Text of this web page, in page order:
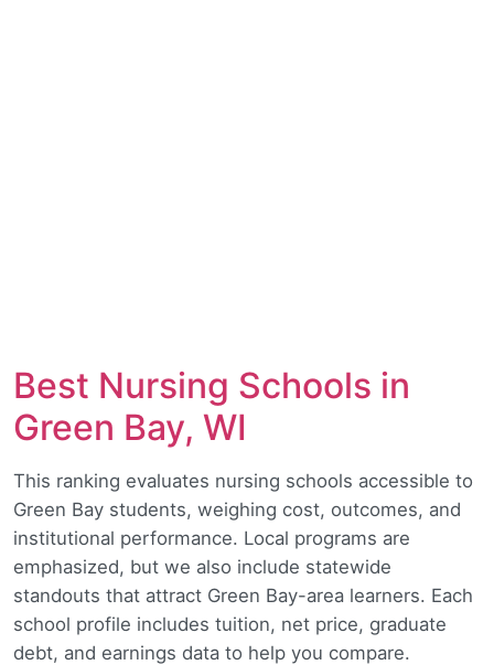
Best Nursing Schools in
Green Bay, WI
This ranking evaluates nursing schools accessible to
Green Bay students, weighing cost, outcomes, and
institutional performance. Local programs are
emphasized, but we also include statewide
standouts that attract Green Bay-area learners. Each
school profile includes tuition, net price, graduate
debt, and earnings data to help you compare.